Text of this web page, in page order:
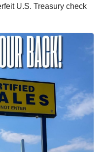
U.S. Treasury check